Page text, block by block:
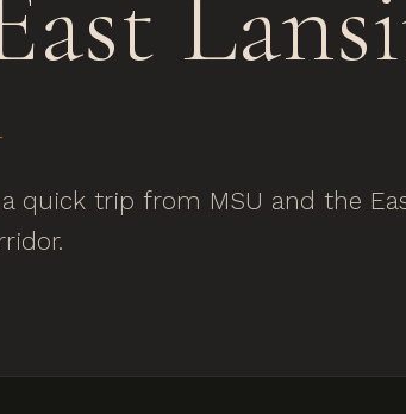
quick trip from MSU and the